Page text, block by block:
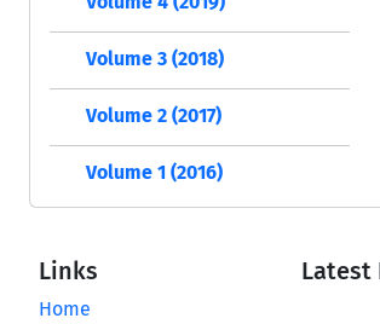
Volume 3 (2018)
Volume 2 (2017)
Volume 1 (2016)
Links
Home
Latest